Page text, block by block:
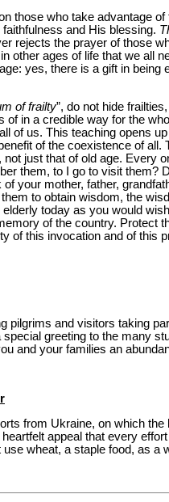
those who take advantage
and His blessing.
rejects the prayer of those
other ages of life that we all
yes, there is a gift in
of frailty”, do not hide
of in a credible way for the
of us. This teaching opens
of the coexistence of
just that of old age. Every
them, to I go to visit them?
your mother, father,
to obtain wisdom, the
today as you would
of the country. Protect
of this invocation and of this
pilgrims and visitors taking
greeting to the many
and your families an
from Ukraine, on which
appeal that every
wheat, a staple food, as a